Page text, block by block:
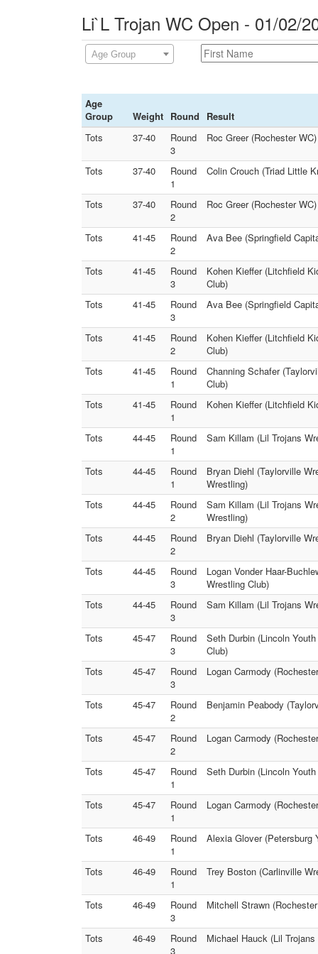
Li`L Trojan WC Open - 01/02/
Age Group
Age
Group
Weight Round
Result
Tots
37-40
Round
3
Roc Greer (Rochester
Tots 37-40
Round
1
Colin Crouch (Triad Little
Tots 37-40
Round
2
Roc Greer (Rochester
Tots 41-45
Round
2
Ava Bee (Springfield
Tots 41-45
Round
3
Kohen Kieffer (Litchfield
Club)
Tots
41-45
Round
3
Ava Bee (Springfield
Tots 41-45
Round
2
Kohen Kieffer (Litchfield
Club)
Tots
41-45
Round
1
Channing Schafer
Club)
Tots
41-45
Round
1
Kohen Kieffer (Litchfield
Tots 44-45
Round
1
Sam Killam (Lil Trojans
Tots 44-45
Round
1
Bryan Diehl (Taylorville
Wrestling)
Tots
44-45
Round
2
Sam Killam (Lil Trojans
Wrestling)
Tots
44-45
Round
2
Bryan Diehl (Taylorville
Tots 44-45
Round
3
Logan Vonder Haar-
Wrestling Club)
Tots
44-45
Round
3
Sam Killam (Lil Trojans
Tots 45-47
Round
3
Seth Durbin (Lincoln
Club)
Tots
45-47
Round
3
Logan Carmody
Tots 45-47
Round
2
Benjamin Peabody
Tots 45-47
Round
2
Logan Carmody
Tots 45-47
Round
1
Seth Durbin (Lincoln
Tots 45-47
Round
1
Logan Carmody
Tots 46-49
Round
1
Alexia Glover (Petersburg
Tots 46-49
Round
1
Trey Boston (Carlinville
Tots 46-49
Round
3
Mitchell Strawn
Tots 46-49
Round
3
Michael Hauck (Lil